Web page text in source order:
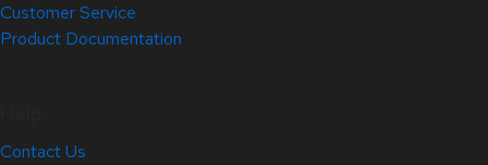
Customer Service
Product Documentation
Contact Us